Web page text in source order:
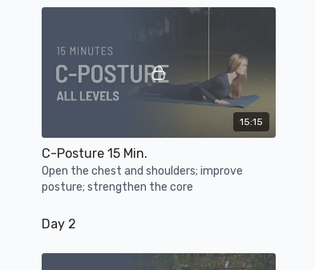
15:15
C-Posture 15 Min.
Open the chest and shoulders; improve
posture; strengthen the core
Day 2